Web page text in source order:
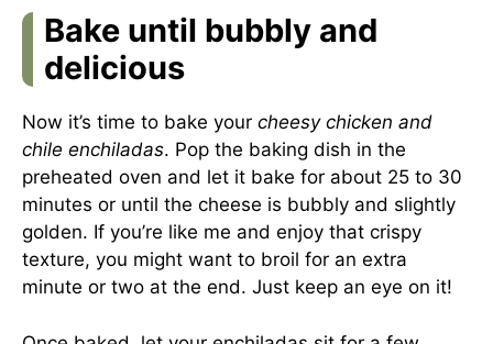
Bake until bubbly and
delicious
Now it’s time to bake your cheesy chicken and
chile enchiladas. Pop the baking dish in the
preheated oven and let it bake for about 25 to 30
minutes or until the cheese is bubbly and slightly
golden. If you’re like me and enjoy that crispy
texture, you might want to broil for an extra
minute or two at the end. Just keep an eye on it!